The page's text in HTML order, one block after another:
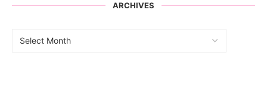
ARCHIVES